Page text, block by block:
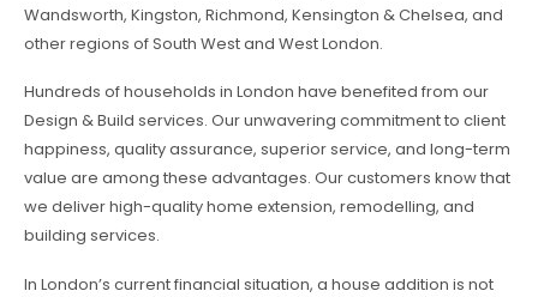
Wandsworth, Kingston, Richmond, Kensington & Chelsea, and
other regions of South West and West London.
Hundreds of households in London have benefited from our
Design & Build services. Our unwavering commitment to client
happiness, quality assurance, superior service, and long-term
value are among these advantages. Our customers know that
we deliver high-quality home extension, remodelling, and
building services.
In London’s current financial situation, a house addition is not